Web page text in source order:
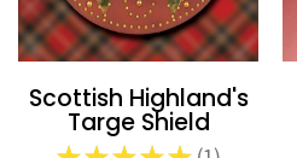
Scottish Highland's
Targe Shield